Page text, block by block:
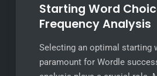
Starting Word
Frequency Analysis
Selecting an optimal starting
paramount for Wordle